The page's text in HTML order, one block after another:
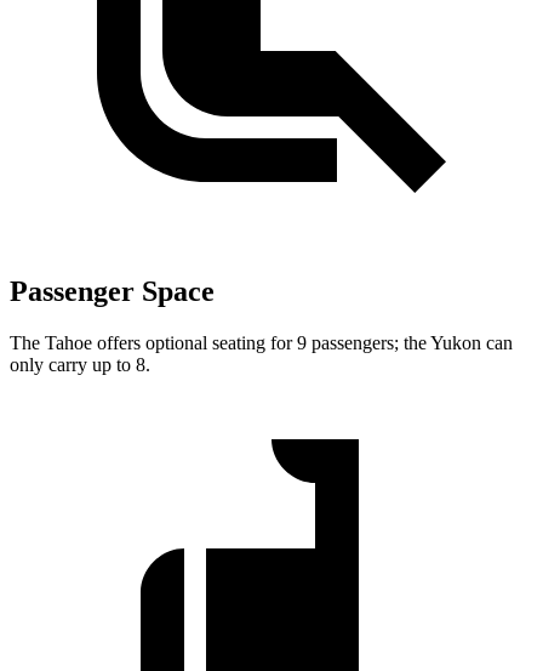
Passenger Space
The Tahoe offers optional seating for 9 passengers; the Yukon can
only carry up to 8.